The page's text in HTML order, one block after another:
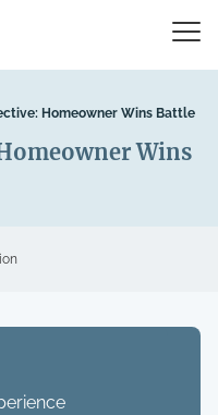
Homeowner Wins Battle
Wins